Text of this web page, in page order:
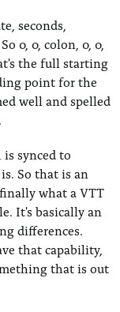
seconds,
0, 0, colon, 0, 0,
the full starting
point for the
well and spelled
synced to
So that is an
what a VTT
It's basically an
differences.
that capability,
that is out